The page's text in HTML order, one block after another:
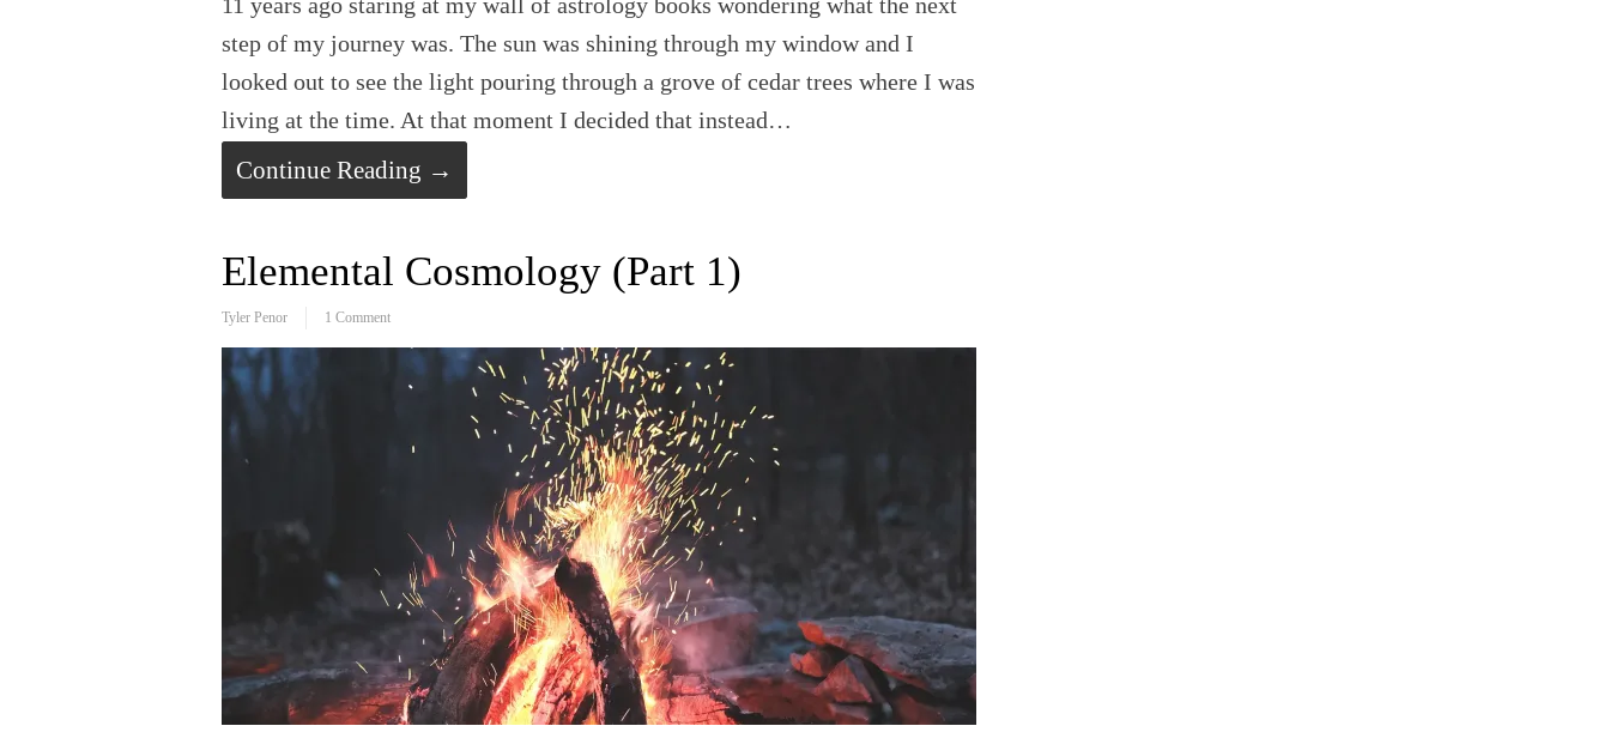
step of my journey was. The sun was shining through my window and I
looked out to see the light pouring through a grove of cedar trees where I was
living at the time. At that moment I decided that instead…
Continue Reading →
Elemental Cosmology (Part 1)
Tyler Penor 1 Comment